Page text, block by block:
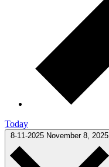
Today
8-11-2025 November 8, 2025